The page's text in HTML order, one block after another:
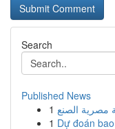
Search
Published News
1 مصرية الصنع
1 Dự đoán